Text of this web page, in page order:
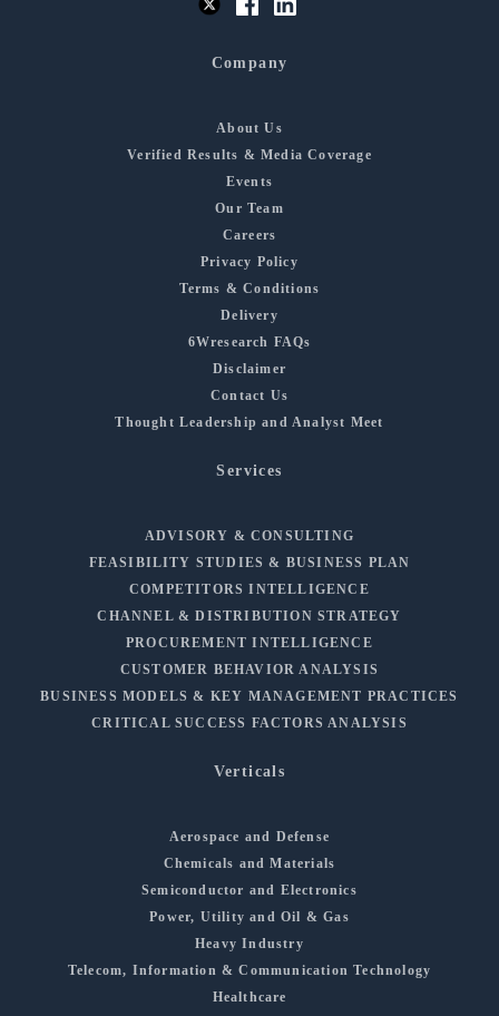
Company
About Us
Verified Results & Media Coverage
Events
Our Team
Careers
Privacy Policy
Terms & Conditions
Delivery
6Wresearch FAQs
Disclaimer
Contact Us
Thought Leadership and Analyst Meet
Services
ADVISORY & CONSULTING
FEASIBILITY STUDIES & BUSINESS PLAN
COMPETITORS INTELLIGENCE
CHANNEL & DISTRIBUTION STRATEGY
PROCUREMENT INTELLIGENCE
CUSTOMER BEHAVIOR ANALYSIS
BUSINESS MODELS & KEY MANAGEMENT PRACTICES
CRITICAL SUCCESS FACTORS ANALYSIS
Verticals
Aerospace and Defense
Chemicals and Materials
Semiconductor and Electronics
Power, Utility and Oil & Gas
Heavy Industry
Telecom, Information & Communication Technology
Healthcare